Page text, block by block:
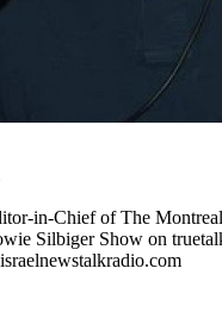
in-Chief of The
Silbiger Show on